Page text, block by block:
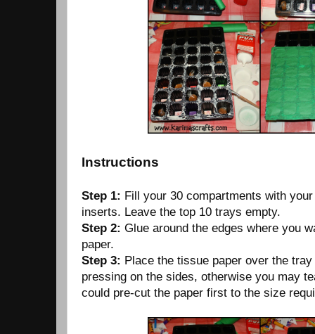
Instructions
Step 1: Fill your 30 compartments with
inserts. Leave the top 10 trays empty.
Step 2: Glue around the edges where you
paper.
Step 3: Place the tissue paper over the
pressing on the sides, otherwise you may
could pre-cut the paper first to the size